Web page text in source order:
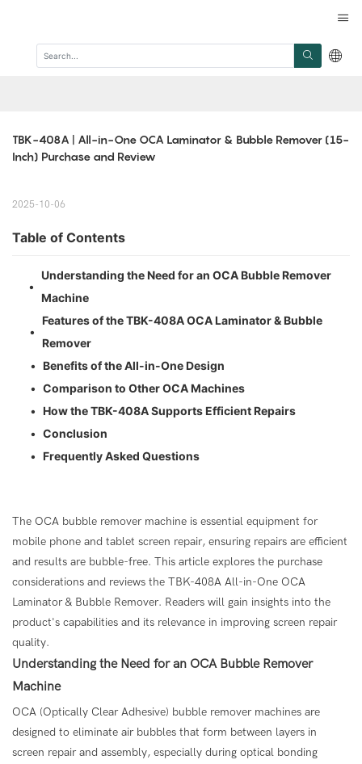
TBK-408A | All-in-One OCA Laminator & Bubble Remover (15-
Inch) Purchase and Review
2025-10-06
Table of Contents
•
Understanding the Need for an OCA Bubble Remover
Machine
•
Features of the TBK-408A OCA Laminator & Bubble
Remover
• Benefits of the All-in-One Design
• Comparison to Other OCA Machines
• How the TBK-408A Supports Efficient Repairs
• Conclusion
• Frequently Asked Questions
The OCA bubble remover machine is essential equipment for
mobile phone and tablet screen repair, ensuring repairs are efficient
and results are bubble-free. This article explores the purchase
considerations and reviews the TBK-408A All-in-One OCA
Laminator & Bubble Remover. Readers will gain insights into the
product's capabilities and its relevance in improving screen repair
quality.
Understanding the Need for an OCA Bubble Remover
Machine
OCA (Optically Clear Adhesive) bubble remover machines are
designed to eliminate air bubbles that form between layers in
screen repair and assembly, especially during optical bonding